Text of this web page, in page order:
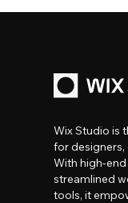
Wix Studio is
for designers,
With high-
streamlined
tools, it